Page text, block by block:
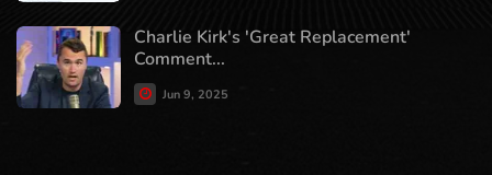
Charlie Kirk's 'Great Replacement'
Comment...
Jun 9, 2025